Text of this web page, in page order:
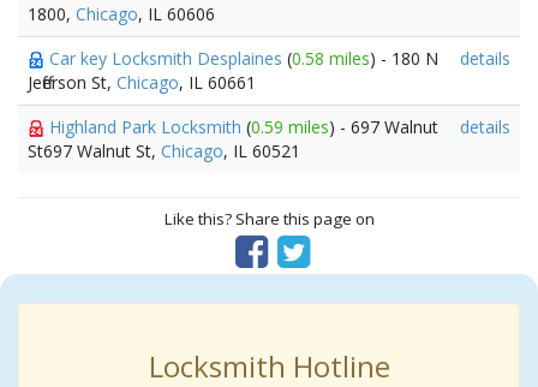
1800, Chicago, IL 60606
Car key Locksmith Desplaines (0.58 miles) - 180 N
Jefferson St, Chicago, IL 60661
details
Highland Park Locksmith (0.59 miles) - 697 Walnut
St697 Walnut St, Chicago, IL 60521
details
Like this? Share this page on
Locksmith Hotline